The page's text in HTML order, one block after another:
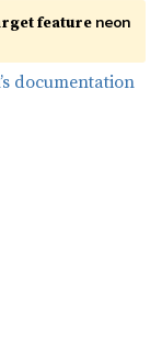
feature neon
documentation